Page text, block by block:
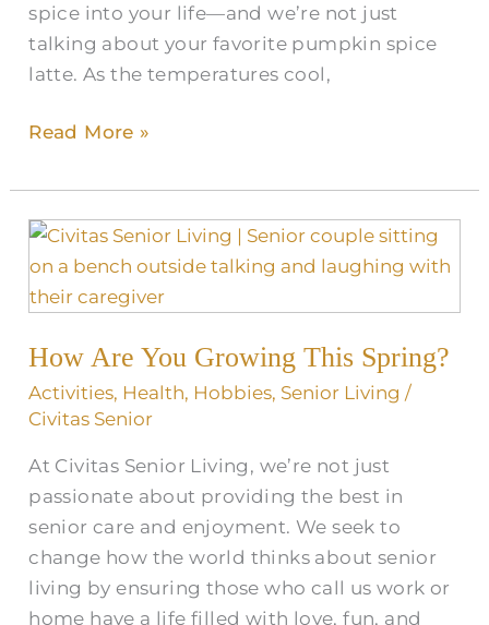
spice into your life—and we’re not just
talking about your favorite pumpkin spice
latte. As the temperatures cool,
Read More »
How Are You Growing This Spring?
Activities, Health, Hobbies, Senior Living /
Civitas Senior
At Civitas Senior Living, we’re not just
passionate about providing the best in
senior care and enjoyment. We seek to
change how the world thinks about senior
living by ensuring those who call us work or
home have a life filled with love, fun, and
How
Are
You
This
Spring?